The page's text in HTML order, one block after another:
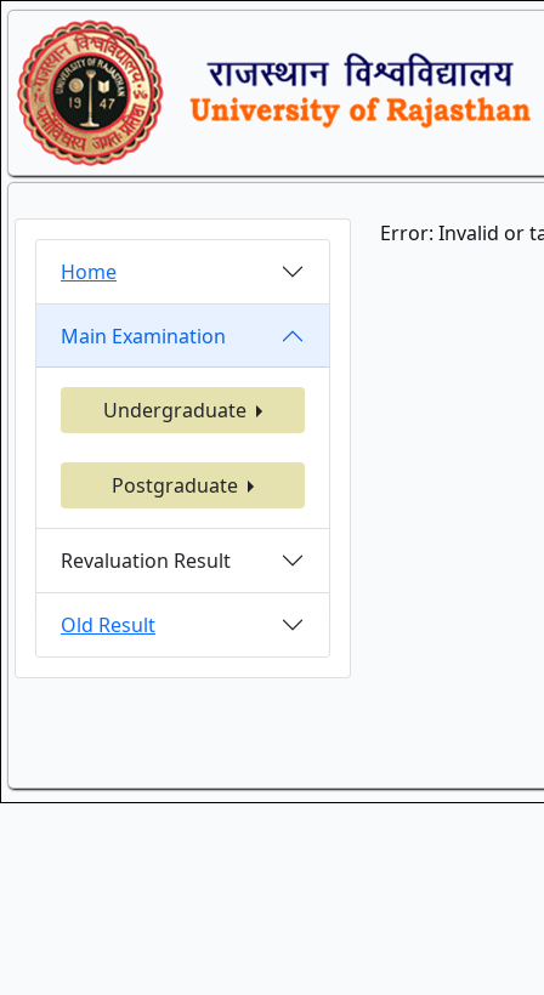
Home
Main Examination
Undergraduate
Postgraduate
Revaluation Result
Old Result
Error: Invalid or